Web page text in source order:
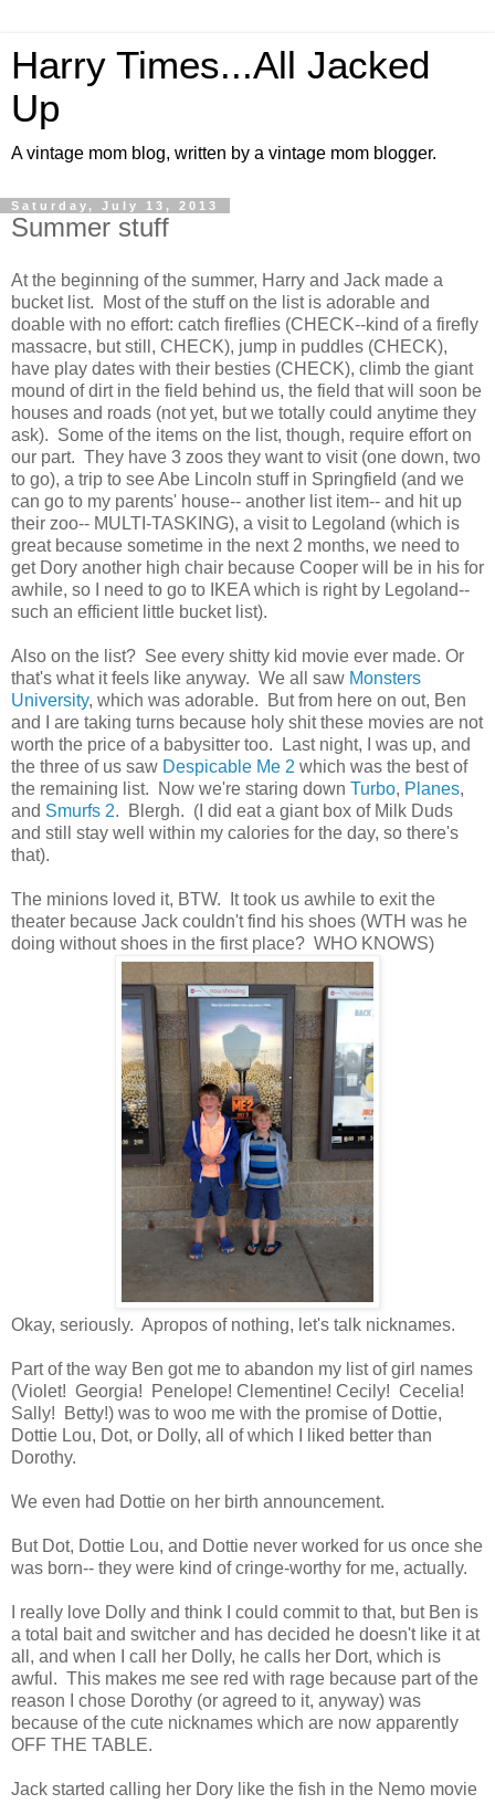
Harry Times...All Jacked
Up
A vintage mom blog, written by a vintage mom blogger.
Saturday, July 13, 2013
Summer stuff
At the beginning of the summer, Harry and Jack made a
bucket list. Most of the stuff on the list is adorable and
doable with no effort: catch fireflies (CHECK--kind of a firefly
massacre, but still, CHECK), jump in puddles (CHECK),
have play dates with their besties (CHECK), climb the giant
mound of dirt in the field behind us, the field that will soon be
houses and roads (not yet, but we totally could anytime they
ask). Some of the items on the list, though, require effort on
our part. They have 3 zoos they want to visit (one down, two
to go), a trip to see Abe Lincoln stuff in Springfield (and we
can go to my parents' house-- another list item-- and hit up
their zoo-- MULTI-TASKING), a visit to Legoland (which is
great because sometime in the next 2 months, we need to
get Dory another high chair because Cooper will be in his for
awhile, so I need to go to IKEA which is right by Legoland--
such an efficient little bucket list).
Also on the list? See every shitty kid movie ever made. Or
that's what it feels like anyway. We all saw Monsters
University, which was adorable. But from here on out, Ben
and I are taking turns because holy shit these movies are not
worth the price of a babysitter too. Last night, I was up, and
the three of us saw Despicable Me 2 which was the best of
the remaining list. Now we're staring down Turbo, Planes,
and Smurfs 2. Blergh. (I did eat a giant box of Milk Duds
and still stay well within my calories for the day, so there's
that).
The minions loved it, BTW. It took us awhile to exit the
theater because Jack couldn't find his shoes (WTH was he
doing without shoes in the first place? WHO KNOWS)
Okay, seriously. Apropos of nothing, let's talk nicknames.
Part of the way Ben got me to abandon my list of girl names
(Violet! Georgia! Penelope! Clementine! Cecily! Cecelia!
Sally! Betty!) was to woo me with the promise of Dottie,
Dottie Lou, Dot, or Dolly, all of which I liked better than
Dorothy.
We even had Dottie on her birth announcement.
But Dot, Dottie Lou, and Dottie never worked for us once she
was born-- they were kind of cringe-worthy for me, actually.
I really love Dolly and think I could commit to that, but Ben is
a total bait and switcher and has decided he doesn't like it at
all, and when I call her Dolly, he calls her Dort, which is
awful. This makes me see red with rage because part of the
reason I chose Dorothy (or agreed to it, anyway) was
because of the cute nicknames which are now apparently
OFF THE TABLE.
Jack started calling her Dory like the fish in the Nemo movie